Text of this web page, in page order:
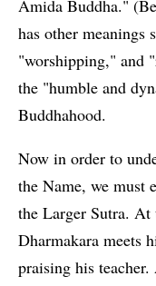
Amida Buddha."
has other meanings
"worshipping," and
the "humble and
Buddhahood.
Now in order to
the Name, we must
the Larger Sutra.
Dharmakara meets
praising his